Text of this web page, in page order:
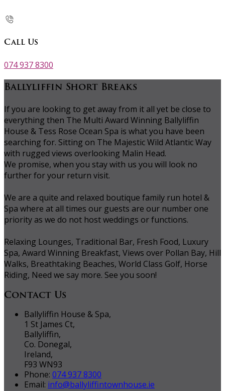
Call Us
074 937 8300
Ballyliffin Short Breaks
If you are looking to get away from it all yet be close to
everything then The Multi Award Winning Ballyliffin
House & Tess Rose Ocean Spa is what you have been
searching for. Sitting on The Majestic Wild Atlantic Way
with rugged views overlooking Malin Head.
We promise, when you stay with us you will look no
further for your return visit.
We are a quite and relaxed boutique family run hotel &
Spa where at all times our guests are our number one
priority as we do not host weddings or functions.
Relaxing Lounges, Traditional Bar, Fresh Food, Luxury
Spa, Award Winning Breakfast, Views over Pollan Bay, Hill
Walks, Breathtaking Beaches, World Class Golf, Horse
Riding, Need we say more. See you soon!
Contact Us
Ballyliffin House & Spa,
1 St James Ct,
Ballyliffin,
Co. Donegal,
Ireland,
F93 WN93
Phone: 074 937 8300
Email: info@ballyliffintownhouse.ie